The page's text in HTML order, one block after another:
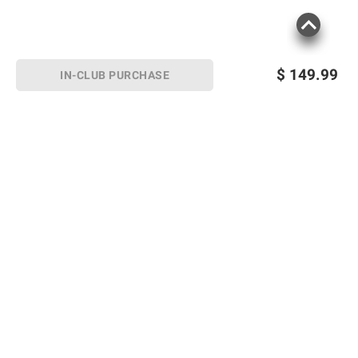
$ 149.99
IN-CLUB PURCHASE